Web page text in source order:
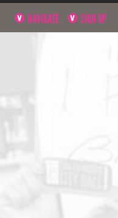
NAVIGATE SIGN UP